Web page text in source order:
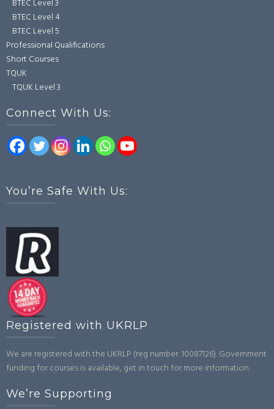
BTEC Level 3
BTEC Level 4
BTEC Level 5
Professional Qualifications
Short Courses
TQUK
TQUK Level 3
Connect With Us:
You’re Safe With Us:
Registered with UKRLP
We are registered with the UKRLP (reg number: 10087126). Government
funding for courses is available, get in touch for more information.
We’re Supporting